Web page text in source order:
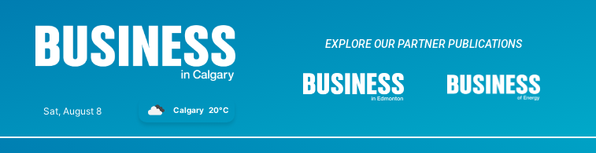
Sat, August 8 Calgary 20°C
EXPLORE OUR PARTNER PUBLICATIONS